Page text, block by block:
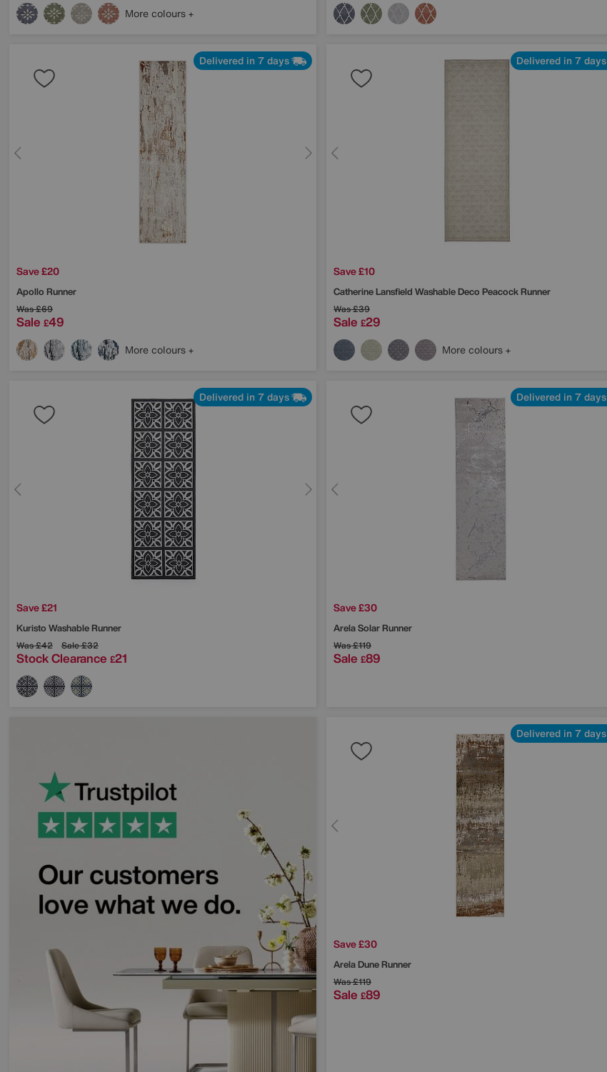
More colours
Delivered in 7 days
Save £20
Apollo Runner
Was£69
Sale £49
More colours
Delivered in 7 days
Save £10
Catherine Lansfield Washable Deco Peacock Runner
Was£39
Sale £29
More colours
Delivered in 7 days
Save £21
Kuristo Washable Runner
Was£42 Sale£32
Stock Clearance £21
Delivered in 7 days
Save £30
Arela Solar Runner
Was£119
Sale £89
Delivered in 7 days
Save £30
Arela Dune Runner
Was£119
Sale £89